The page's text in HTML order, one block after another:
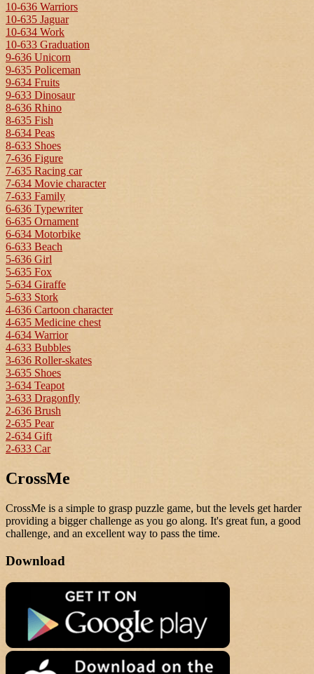
10-636 Warriors
10-635 Jaguar
10-634 Work
10-633 Graduation
9-636 Unicorn
9-635 Policeman
9-634 Fruits
9-633 Dinosaur
8-636 Rhino
8-635 Fish
8-634 Peas
8-633 Shoes
7-636 Figure
7-635 Racing car
7-634 Movie character
7-633 Family
6-636 Typewriter
6-635 Ornament
6-634 Motorbike
6-633 Beach
5-636 Girl
5-635 Fox
5-634 Giraffe
5-633 Stork
4-636 Cartoon character
4-635 Medicine chest
4-634 Warrior
4-633 Bubbles
3-636 Roller-skates
3-635 Shoes
3-634 Teapot
3-633 Dragonfly
2-636 Brush
2-635 Pear
2-634 Gift
2-633 Car
CrossMe
CrossMe is a simple to grasp puzzle game, but the levels get harder
providing a bigger challenge as you go along. It's great fun, a good
challenge, and an excellent way to pass the time.
Download